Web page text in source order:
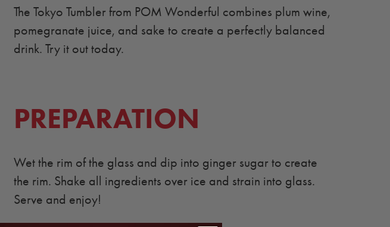
The Tokyo Tumbler from POM Wonderful combines plum wine,
pomegranate juice, and sake to create a perfectly balanced
drink. Try it out today.
PREPARATION
Wet the rim of the glass and dip into ginger sugar to create
the rim. Shake all ingredients over ice and strain into glass.
Serve and enjoy!